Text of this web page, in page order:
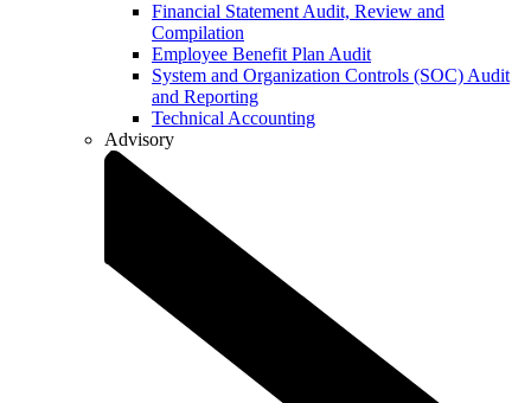
Financial Statement Audit, Review and
Compilation
Employee Benefit Plan Audit
System and Organization Controls (SOC) Audit
and Reporting
Technical Accounting
Advisory